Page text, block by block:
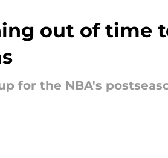
out of time
for the NBA's